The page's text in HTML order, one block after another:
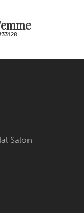
La Femme
STYLE #33121
Salon